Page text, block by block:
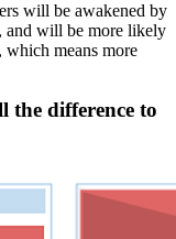
will be awakened by
and will be more likely
which means more
the difference to